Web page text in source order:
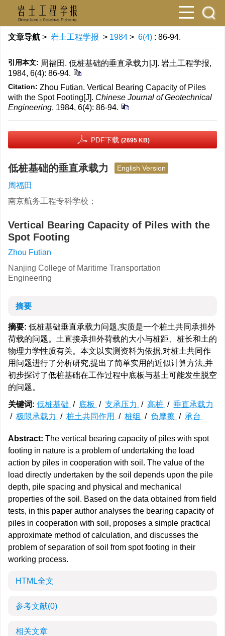
文章导航 > 岩土工程学报 > 1984 > 6(4) : 86-94.
引用本文: 周福田. 低桩基础的垂直承载力[J]. 岩土工程学报,
1984, 6(4): 86-94.
Citation: Zhou Futian. Vertical Bearing Capacity of Piles
with the Spot Footing[J]. Chinese Journal of Geotechnical
Engineering, 1984, 6(4): 86-94.
PDF下载 (2695 KB)
低桩基础的垂直承载力 English Version
周福田
南京航务工程专科学校；
Vertical Bearing Capacity of Piles with the
Spot Footing
Zhou Futian
Nanjing College of Maritime Transportation
Engineering
摘要
摘要: 低桩基础垂直承载力问题,实质是一个桩土共同承担外
荷载的问题。土直接承担外荷载的大小与桩距、桩长和土的
物理力学性质有关。本文以实测资料为依据,对桩土共同作
用问题进行了分析研究,提出了简单实用的近似计算方法,并
初步探讨了低桩基础在工作过程中底板与基土可能发生脱空
的问题。
关键词: 低桩基础 / 底板 / 支承压力 / 高桩 / 垂直承载力
/ 极限承载力 / 桩土共同作用 / 桩组 / 负摩擦 / 承台
Abstract: The vertical bearing capacity of piles with spot
footing in nature is a problem of undertaking the load
action by piles in cooperation with soil. The value of the
load directly undertaken by the soil depends upon the pile
depth, pile spacing and physical and mechanical
properties of the soil. Based on the data obtained from field
tests, in this paper author analyses the bearing capacity of
piles in cooperation with soil, proposes a simple practical
approximate method of calculation, and discusses the
problem of separation of soil from spot footing in their
working process.
HTML全文
参考文献(0)
相关文章